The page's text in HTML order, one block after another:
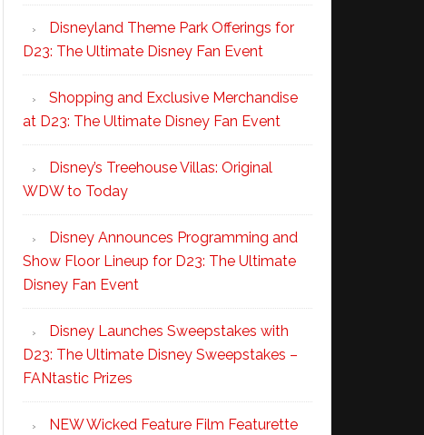
Disneyland Theme Park Offerings for
D23: The Ultimate Disney Fan Event
Shopping and Exclusive Merchandise
at D23: The Ultimate Disney Fan Event
Disney’s Treehouse Villas: Original
WDW to Today
Disney Announces Programming and
Show Floor Lineup for D23: The Ultimate
Disney Fan Event
Disney Launches Sweepstakes with
D23: The Ultimate Disney Sweepstakes –
FANtastic Prizes
NEW Wicked Feature Film Featurette